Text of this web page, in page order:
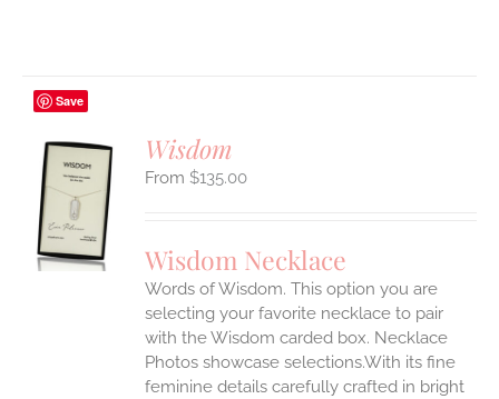
Save
Wisdom
$135.00
Wisdom Necklace
Words of Wisdom. This option you are
selecting your favorite necklace to pair
with the Wisdom carded box. Necklace
Photos showcase selections.With its fine
feminine details carefully crafted in bright